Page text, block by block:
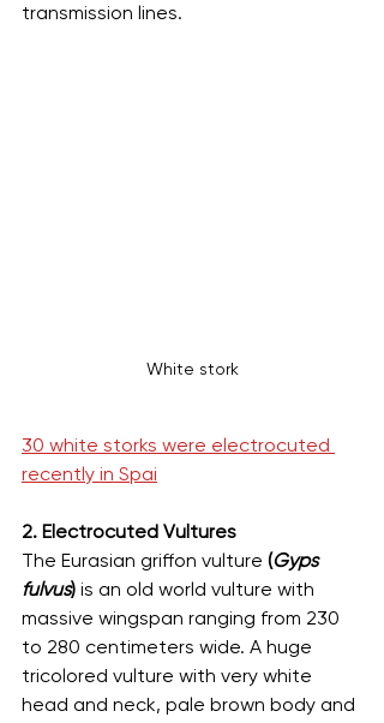
transmission lines.
White stork
30 white storks were electrocuted
recently in Spai
2. Electrocuted Vultures
The Eurasian griffon vulture (Gyps
fulvus) is an old world vulture with
massive wingspan ranging from 230
to 280 centimeters wide. A huge
tricolored vulture with very white
head and neck, pale brown body and